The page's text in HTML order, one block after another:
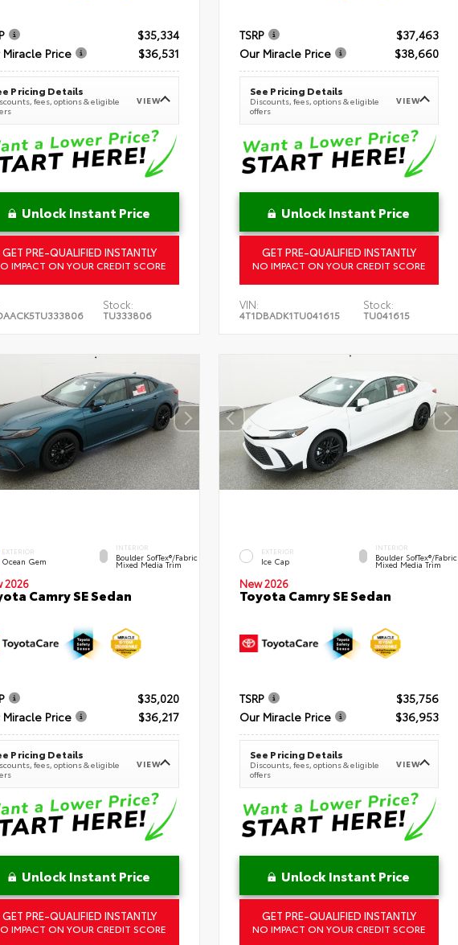
$35,334
Miracle Price
$36,531
Pricing Details
fees, options & eligible
VIEW
Unlock Instant Price
GET PRE-QUALIFIED INSTANTLY
IMPACT ON YOUR CREDIT SCORE
Stock:
TU333806
TSRP
$37,463
Our Miracle Price
$38,660
See Pricing Details
Discounts, fees, options & eligible
offers
VIEW
Unlock Instant Price
GET PRE-QUALIFIED INSTANTLY
NO IMPACT ON YOUR CREDIT SCORE
VIN:
4T1DBADK1TU041615
Stock:
TU041615
EXTERIOR
Ocean Gem
INTERIOR
Boulder SofTex®/fabric
Mixed Media Trim
2026
Camry SE Sedan
$35,020
Miracle Price
$36,217
Pricing Details
fees, options & eligible
VIEW
Unlock Instant Price
GET PRE-QUALIFIED INSTANTLY
IMPACT ON YOUR CREDIT SCORE
EXTERIOR
Ice Cap
INTERIOR
Boulder SofTex®/fabric
Mixed Media Trim
New 2026
Toyota Camry SE Sedan
TSRP
$35,756
Our Miracle Price
$36,953
See Pricing Details
Discounts, fees, options & eligible
offers
VIEW
Unlock Instant Price
GET PRE-QUALIFIED INSTANTLY
NO IMPACT ON YOUR CREDIT SCORE